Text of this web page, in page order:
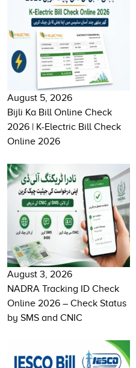
August 5, 2026
Bijli Ka Bill Online Check
2026 | K-Electric Bill Check
Online 2026
August 3, 2026
NADRA Tracking ID Check
Online 2026 – Check Status
by SMS and CNIC